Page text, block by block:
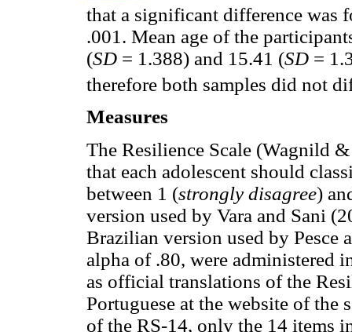
that a significant difference was
.001. Mean age of the
(SD = 1.388) and 15.41 (SD =
therefore both samples did not
Measures
The Resilience Scale (Wagnild
that each adolescent should
between 1 (strongly disagree)
version used by Vara and Sani
Brazilian version used by Pesce
alpha of .80, were administered
as official translations of the
Portuguese at the website of the
of the RS-14, only the 14 items